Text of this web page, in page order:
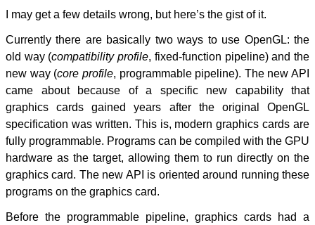
I may get a few details wrong, but here’s the gist of it.
Currently there are basically two ways to use OpenGL: the
old way (compatibility profile, fixed-function pipeline) and the
new way (core profile, programmable pipeline). The new API
came about because of a specific new capability that
graphics cards gained years after the original OpenGL
specification was written. This is, modern graphics cards are
fully programmable. Programs can be compiled with the GPU
hardware as the target, allowing them to run directly on the
graphics card. The new API is oriented around running these
programs on the graphics card.
Before the programmable pipeline, graphics cards had a